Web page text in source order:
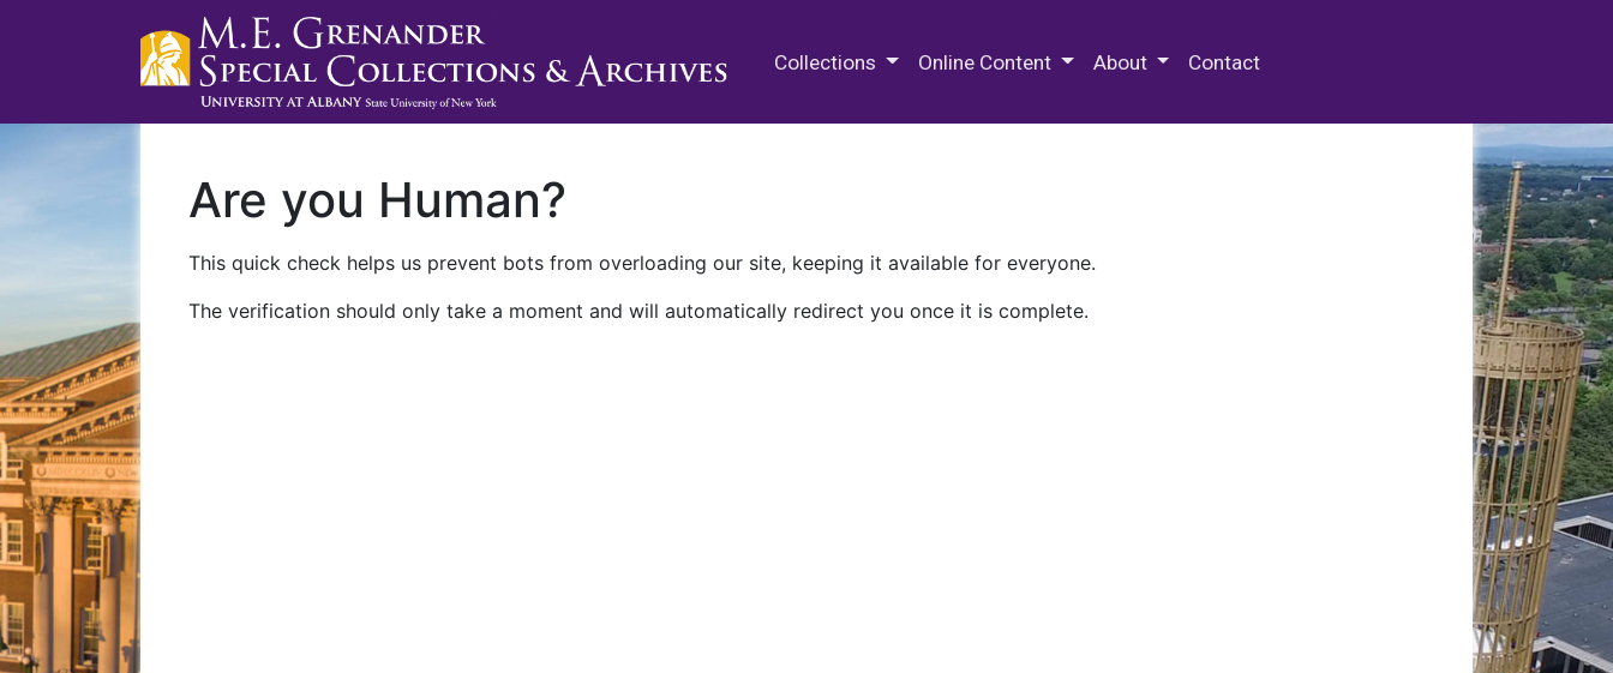
Collections Online Content About Contact
Are you Human?
This quick check helps us prevent bots from overloading our site, keeping it available for everyone.
The verification should only take a moment and will automatically redirect you once it is complete.